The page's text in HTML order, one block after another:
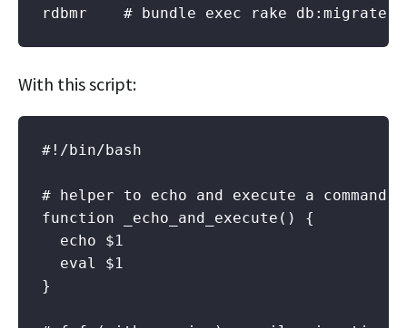
With this script:
#!/bin/bash
# helper to echo and execute a command
function _echo_and_execute() {
  echo $1
  eval $1
}